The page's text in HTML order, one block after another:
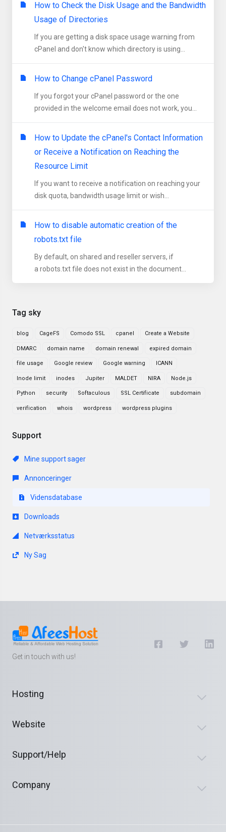
Tag sky
blog CageFS Comodo SSL cpanel Create a Website
DMARC domain name domain renewal expired domain
file usage Google review Google warning ICANN
Inode limit inodes Jupiter MALDET NIRA Node.js
Python security Softaculous SSL Certificate subdomain
verification whois wordpress wordpress plugins
Support
Mine support sager
Annonceringer
Vidensdatabase
Downloads
Netværksstatus
Ny Sag
How to Check the Disk Usage and the Bandwidth
Usage of Directories
If you are getting a disk space usage warning from
cPanel and don't know which directory is using...
How to Change cPanel Password
If you forgot your cPanel password or the one
provided in the welcome email does not work, you...
How to Update the cPanel's Contact Information
or Receive a Notification on Reaching the
Resource Limit
If you want to receive a notification on reaching your
disk quota, bandwidth usage limit or wish...
How to disable automatic creation of the
robots.txt file
By default, on shared and reseller servers, if
a robots.txt file does not exist in the document...
Get in touch with us!
Hosting
Website
Support/Help
Company